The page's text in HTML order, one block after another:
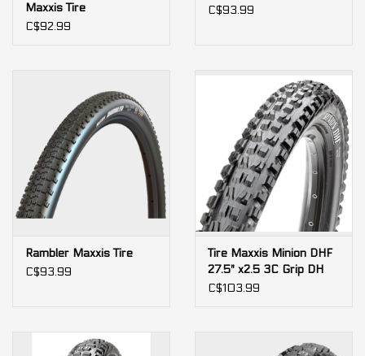
Maxxis Tire
C$92.99
C$93.99
Rambler Maxxis Tire
C$93.99
Tire Maxxis Minion DHF
27.5" x2.5 3C Grip DH
60tpi wire
C$103.99